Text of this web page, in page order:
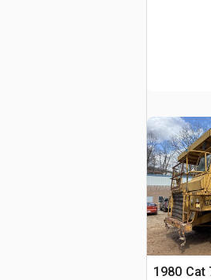
1980 Cat